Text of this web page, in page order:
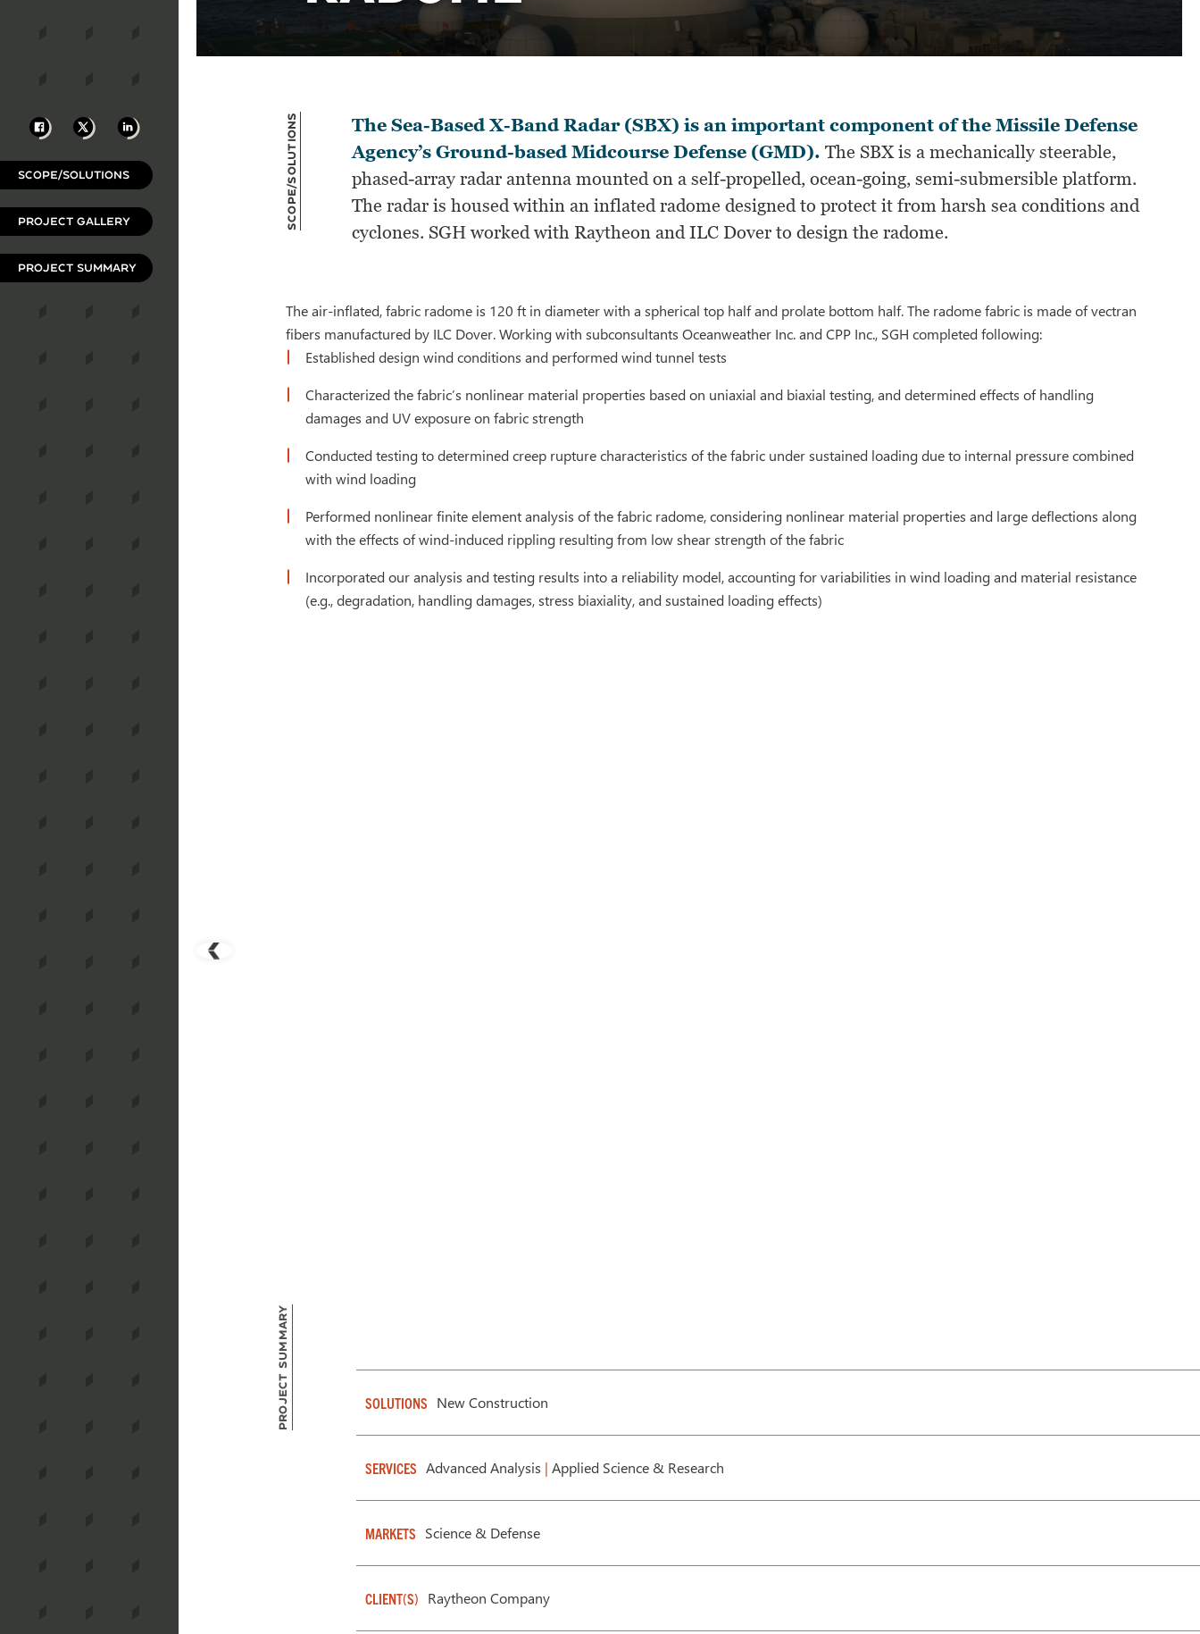
Facebook
X LinkedIn
SCOPE/SOLUTIONS
PROJECT GALLERY
PROJECT SUMMARY
Scope/Solutions
The Sea-Based X-Band Radar (SBX) is an important component of the Missile Defense
Agency’s Ground-based Midcourse Defense (GMD). The SBX is a mechanically steerable,
phased-array radar antenna mounted on a self-propelled, ocean-going, semi-submersible platform.
The radar is housed within an inflated radome designed to protect it from harsh sea conditions and
cyclones. SGH worked with Raytheon and ILC Dover to design the radome.
The air-inflated, fabric radome is 120 ft in diameter with a spherical top half and prolate bottom half. The radome fabric is made of vectran
fibers manufactured by ILC Dover. Working with subconsultants Oceanweather Inc. and CPP Inc., SGH completed following:
Established design wind conditions and performed wind tunnel tests
Characterized the fabric’s nonlinear material properties based on uniaxial and biaxial testing, and determined effects of handling
damages and UV exposure on fabric strength
Conducted testing to determined creep rupture characteristics of the fabric under sustained loading due to internal pressure combined
with wind loading
Performed nonlinear finite element analysis of the fabric radome, considering nonlinear material properties and large deflections along
with the effects of wind-induced rippling resulting from low shear strength of the fabric
Incorporated our analysis and testing results into a reliability model, accounting for variabilities in wind loading and material resistance
(e.g., degradation, handling damages, stress biaxiality, and sustained loading effects)
Project Summary SOLUTIONS New Construction
SERVICES Advanced Analysis | Applied Science & Research
MARKETS Science & Defense
CLIENT(S) Raytheon Company